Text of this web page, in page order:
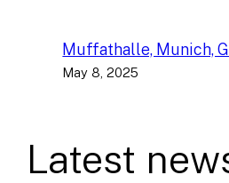
Muffathalle, Munich,
May 8, 2025
Latest